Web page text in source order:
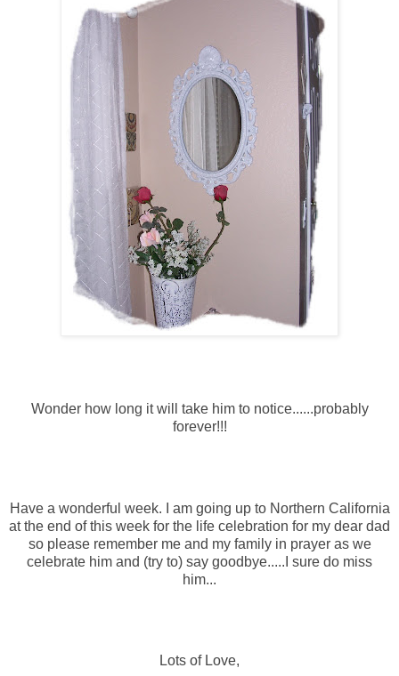
Wonder how long it will take him to notice......probably
forever!!!
Have a wonderful week. I am going up to Northern California
at the end of this week for the life celebration for my dear dad
so please remember me and my family in prayer as we
celebrate him and (try to) say goodbye.....I sure do miss
him...
Lots of Love,